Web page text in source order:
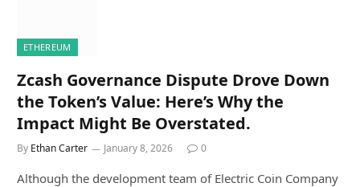
ETHEREUM
Zcash Governance Dispute Drove Down
the Token’s Value: Here’s Why the
Impact Might Be Overstated.
By Ethan Carter January 8, 2026 0
Although the development team of Electric Coin Company